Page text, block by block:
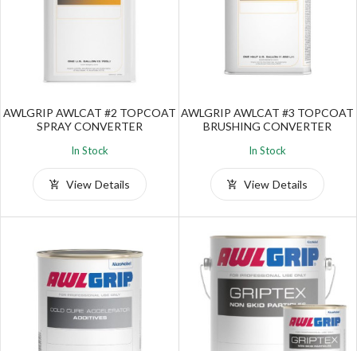
AWLGRIP AWLCAT #2 TOPCOAT
SPRAY CONVERTER
In Stock
View Details
AWLGRIP AWLCAT #3 TOPCOAT
BRUSHING CONVERTER
In Stock
View Details